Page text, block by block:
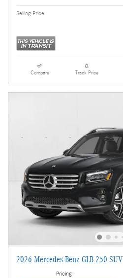
Selling Price
Compare Track Price
2026 Mercedes-Benz GLB 250 SUV
Pricing